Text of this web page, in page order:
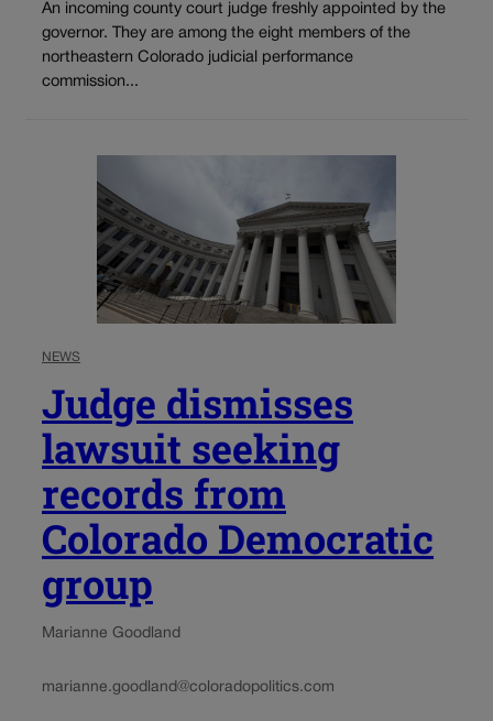
An incoming county court judge freshly appointed by the
governor. They are among the eight members of the
northeastern Colorado judicial performance
commission...
NEWS
Judge dismisses
lawsuit seeking
records from
Colorado Democratic
group
Marianne Goodland
marianne.goodland@coloradopolitics.com